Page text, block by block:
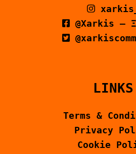
xarkis_
@Xarkis –
LINKS
Terms &
Privacy
Cookie